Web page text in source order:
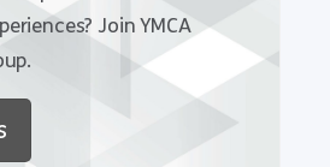
Join YMCA